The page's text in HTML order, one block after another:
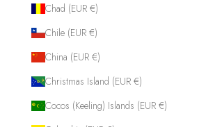
Chad (EUR €)
Chile (EUR €)
China (EUR €)
Christmas Island (EUR €)
Cocos (Keeling) Islands (EUR €)